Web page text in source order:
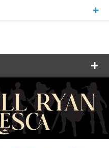
MARSHALL
RYAN
MARESCA